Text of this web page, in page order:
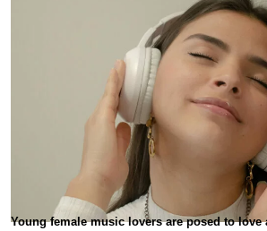
Young female music lovers are posed to love